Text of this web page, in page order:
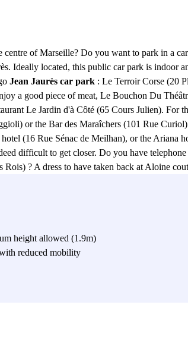
of Marseille? Do you want to park in a
Ideally located, this public car park is
Jean Jaurès car park : Le Terroir Corse (20
a good piece of meat, Le Bouchon Du
Le Jardin d'à Côté (65 Cours Julien).
or the Bar des Maraîchers (101 Rue
(16 Rue Sénac de Meilhan), or the Ariana
difficult to get closer. Do you have
Rois) ? A dress to have taken back at Aloine
a bohemian neighbourhood known for its
du Lycée), or at the Lycée Privé Saint-
also know that the Jean Jaurès car park is
Jaurès car park, Place Jean Jaurès.
height allowed (1.9m)
reduced mobility